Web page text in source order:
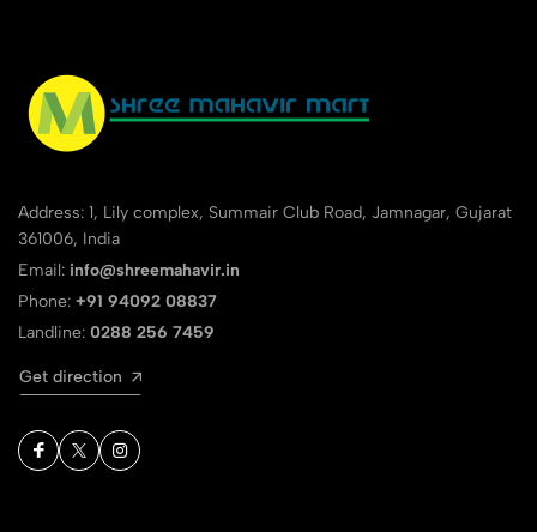
Address: 1, Lily complex, Summair Club Road, Jamnagar, Gujarat
361006, India
Email: info@shreemahavir.in
Phone: +91 94092 08837
Landline: 0288 256 7459
Get direction